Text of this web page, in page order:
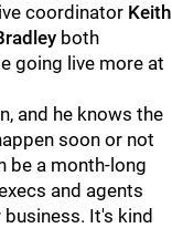
coordinator Keith
both
going live more at
and he knows the
soon or not
be a month-long
and agents
It's kind